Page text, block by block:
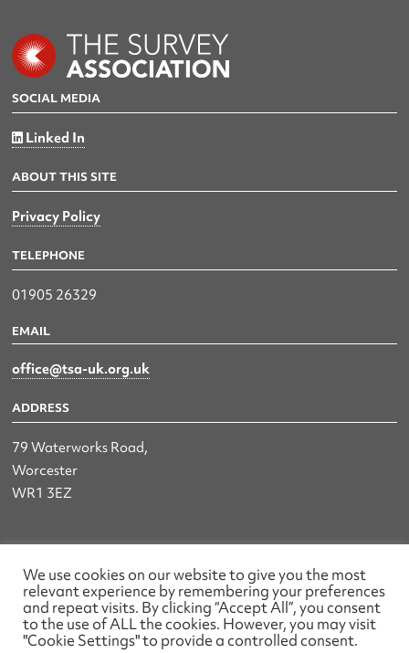
SOCIAL MEDIA
Linked In
ABOUT THIS SITE
Privacy Policy
TELEPHONE
01905 26329
EMAIL
office@tsa-uk.org.uk
ADDRESS
79 Waterworks Road,
Worcester
WR1 3EZ
The UK Land & Hydrographic Survey Association Ltd.
Registered No: 1452116 England & Wales
Made by wearefactory
We use cookies on our website to give you the most
relevant experience by remembering your preferences
and repeat visits. By clicking “Accept All”, you consent
to the use of ALL the cookies. However, you may visit
"Cookie Settings" to provide a controlled consent.